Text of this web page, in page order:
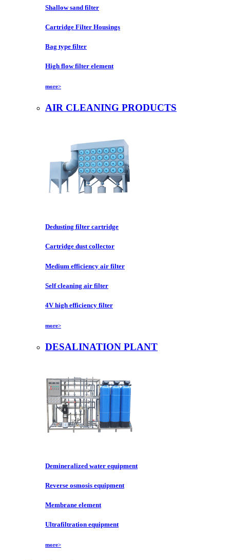
Shallow sand filter
Cartridge Filter Housings
Bag type filter
High flow filter element
more>
AIR CLEANING PRODUCTS
Dedusting filter cartridge
Cartridge dust collector
Medium efficiency air filter
Self cleaning air filter
4V high efficiency filter
more>
DESALINATION PLANT
Demineralized water equipment
Reverse osmosis equipment
Membrane element
Ultrafiltration equipment
more>